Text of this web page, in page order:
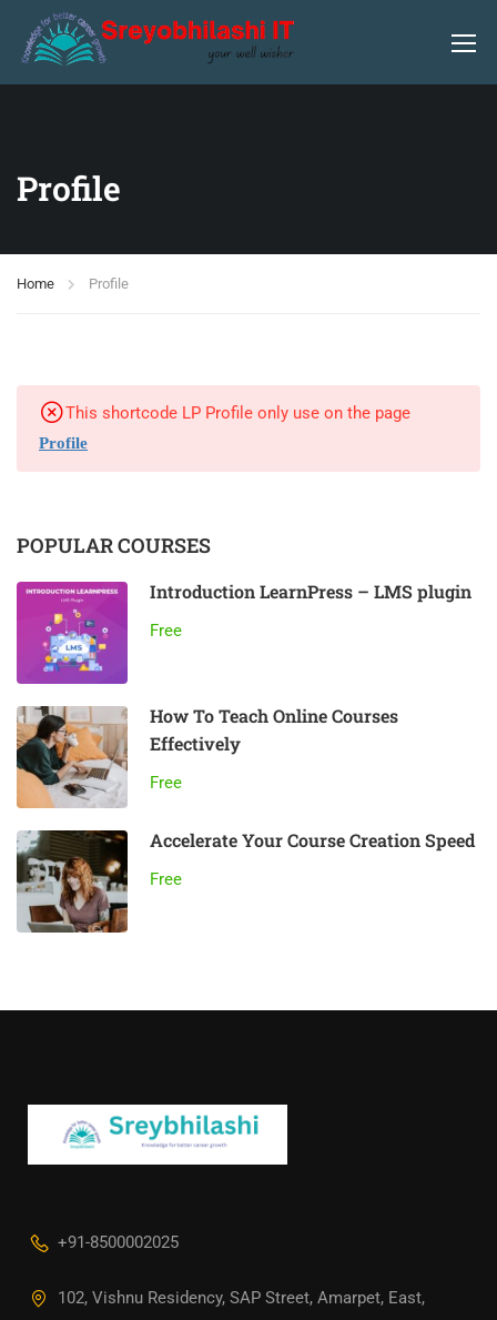
Profile
Home Profile
This shortcode LP Profile only use on the page
Profile
POPULAR COURSES
Introduction LearnPress – LMS plugin
Free
How To Teach Online Courses
Effectively
Free
Accelerate Your Course Creation Speed
Free
+91-8500002025
102, Vishnu Residency, SAP Street, Amarpet, East,